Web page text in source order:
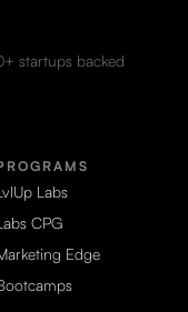
startups backed
Labs
CPG
Edge